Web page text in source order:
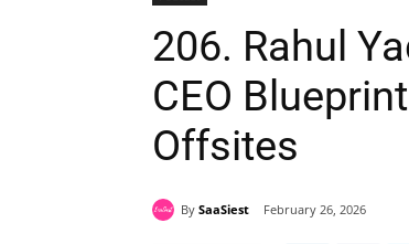
206. Rahul
CEO
Offsites
By SaaSiest February 26, 2026